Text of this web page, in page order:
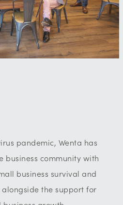
pandemic, Wenta has
business community with
business survival and
the support for